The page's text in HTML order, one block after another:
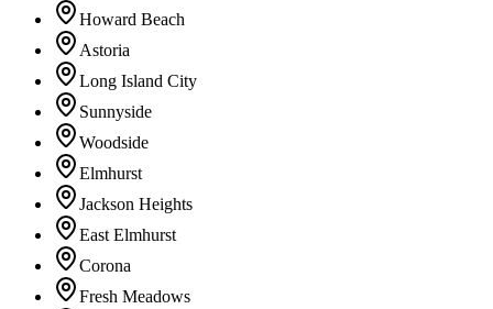
Howard Beach
Astoria
Long Island City
Sunnyside
Woodside
Elmhurst
Jackson Heights
East Elmhurst
Corona
Fresh Meadows